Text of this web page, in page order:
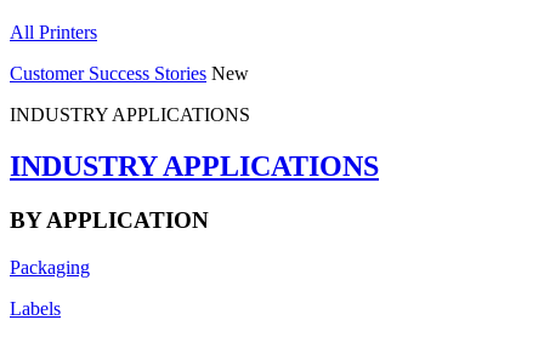
All Printers
Customer Success Stories New
INDUSTRY APPLICATIONS
INDUSTRY APPLICATIONS
BY APPLICATION
Packaging
Labels